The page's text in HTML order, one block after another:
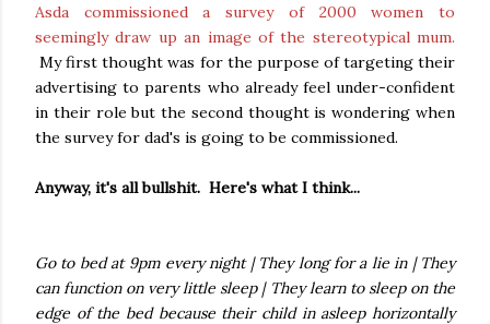
Asda commissioned a survey of 2000 women to
seemingly draw up an image of the stereotypical mum.
My first thought was for the purpose of targeting their
advertising to parents who already feel under-confident
in their role but the second thought is wondering when
the survey for dad's is going to be commissioned.
Anyway, it's all bullshit. Here's what I think...
Go to bed at 9pm every night | They long for a lie in | They
can function on very little sleep | They learn to sleep on the
edge of the bed because their child in asleep horizontally